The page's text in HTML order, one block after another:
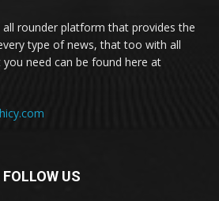
all rounder platform that provides the
type of news, that too with all
need can be found here at
FOLLOW US